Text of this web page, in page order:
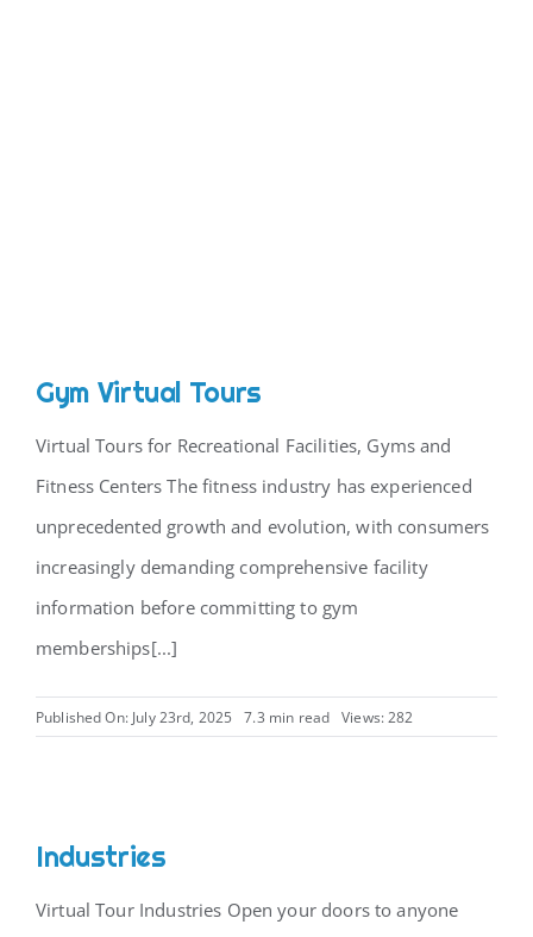
Gym Virtual Tours
Virtual Tours for Recreational Facilities, Gyms and
Fitness Centers The fitness industry has experienced
unprecedented growth and evolution, with consumers
increasingly demanding comprehensive facility
information before committing to gym
memberships[...]
Published On: July 23rd, 2025 7.3 min read Views: 282
Industries
Virtual Tour Industries Open your doors to anyone